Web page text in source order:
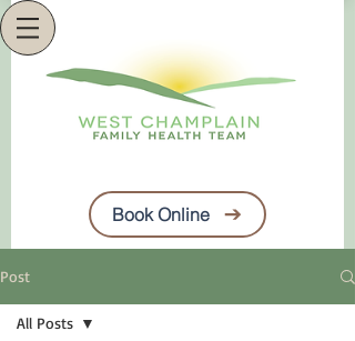
Book Online
Post
All Posts